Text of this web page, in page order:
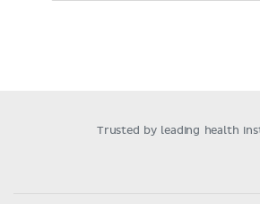
Trusted by leading health